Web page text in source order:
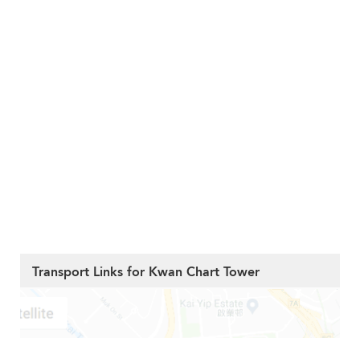
Transport Links for Kwan Chart Tower